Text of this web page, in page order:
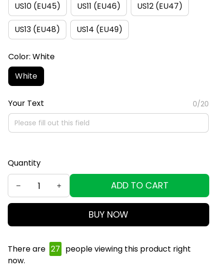
US10 (EU45) US11 (EU46) US12 (EU47)
US13 (EU48) US14 (EU49)
Color: White
White
Your Text 0/20
Quantity
ADD TO CART
BUY NOW
There are 28 people viewing this product right
now.